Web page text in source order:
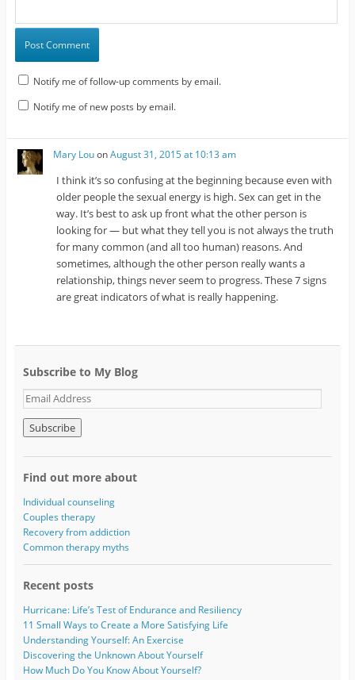
Notify me of follow-up comments by email.
Notify me of new posts by email.
Mary LouonAugust 31, 2015 at 10:13 am
I think it’s so confusing at the beginning because even with
older people the sexual energy is high. Sex can get in the
way. It’s best to ask up front what the other person is
looking for — but what they tell you is not always the truth
for many common (and all too human) reasons. And
sometimes, although the other person really wants a
relationship, things never seem to progress. These 7 signs
are great indicators of what is really happening.
Subscribe to My Blog
E
m
i
l
A
d
r
e
s
s
Find out more about
Individual counseling
Couples therapy
Recovery from addiction
Common therapy myths
Recent posts
Hurricane: Life’s Test of Endurance and Resiliency
11 Small Ways to Create a More Satisfying Life
Understanding Yourself: An Exercise
Discovering the Unknown About Yourself
How Much Do You Know About Yourself?